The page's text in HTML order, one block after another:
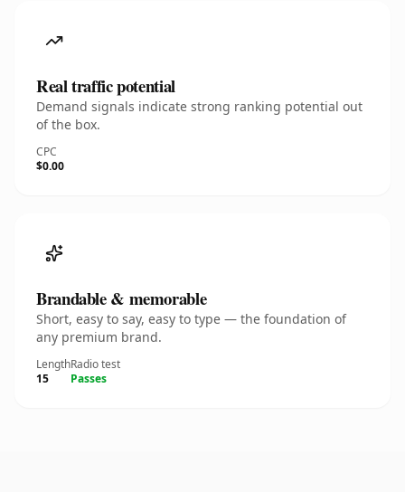
Real traffic potential
Demand signals indicate strong ranking potential out
of the box.
CPC
$0.00
Brandable & memorable
Short, easy to say, easy to type — the foundation of
any premium brand.
Length
15
Radio test
Passes